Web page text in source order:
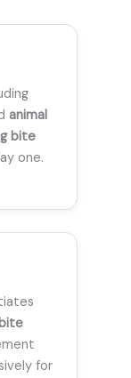
animal
bite
one.
for